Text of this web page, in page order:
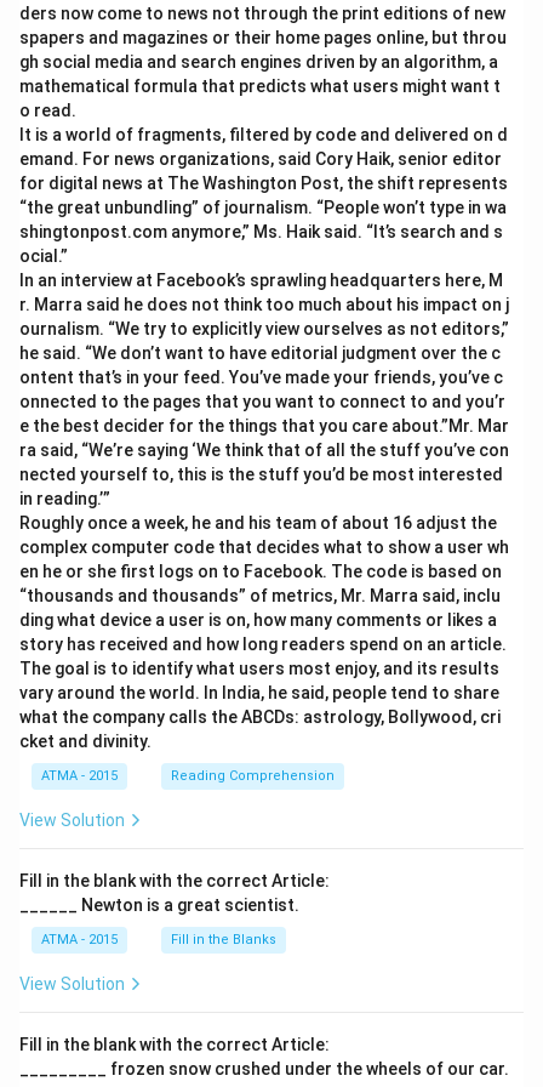
ders now come to news not through the print editions of new
spapers and magazines or their home pages online, but throu
gh social media and search engines driven by an algorithm, a
mathematical formula that predicts what users might want t
o read.
It is a world of fragments, filtered by code and delivered on d
emand. For news organizations, said Cory Haik, senior editor
for digital news at The Washington Post, the shift represents
“the great unbundling” of journalism. “People won’t type in wa
shingtonpost.com anymore,” Ms. Haik said. “It’s search and s
ocial.”
In an interview at Facebook’s sprawling headquarters here, M
r. Marra said he does not think too much about his impact on j
ournalism. “We try to explicitly view ourselves as not editors,”
he said. “We don’t want to have editorial judgment over the c
ontent that’s in your feed. You’ve made your friends, you’ve c
onnected to the pages that you want to connect to and you’r
e the best decider for the things that you care about.”Mr. Mar
ra said, “We’re saying ‘We think that of all the stuff you’ve con
nected yourself to, this is the stuff you’d be most interested
in reading.’”
Roughly once a week, he and his team of about 16 adjust the
complex computer code that decides what to show a user wh
en he or she first logs on to Facebook. The code is based on
“thousands and thousands” of metrics, Mr. Marra said, inclu
ding what device a user is on, how many comments or likes a
story has received and how long readers spend on an article.
The goal is to identify what users most enjoy, and its results
vary around the world. In India, he said, people tend to share
what the company calls the ABCDs: astrology, Bollywood, cri
cket and divinity.
ATMA - 2015 Reading Comprehension
View Solution
Fill in the blank with the correct Article:
______ Newton is a great scientist.
ATMA - 2015 Fill in the Blanks
View Solution
Fill in the blank with the correct Article:
_________ frozen snow crushed under the wheels of our car.